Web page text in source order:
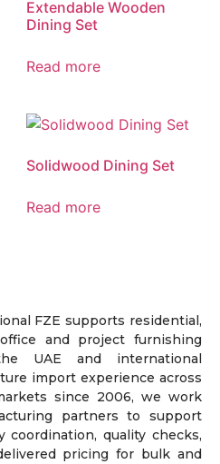
Extendable Wooden
Dining Set
Read more
Solidwood Dining Set
Read more
FZE supports residential,
and project furnishing
UAE and international
import experience across
since 2006, we work
partners to support
coordination, quality checks,
pricing for bulk and